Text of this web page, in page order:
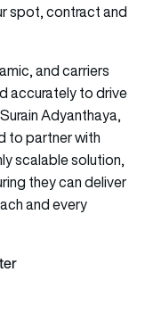
spot, contract and
and carriers
accurately to drive
Adyanthaya,
to partner with
scalable solution,
they can deliver
and every